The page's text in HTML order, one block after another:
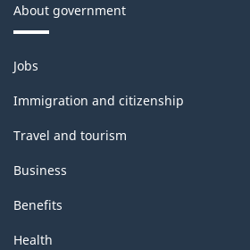
About government
Themes
and
topics
Jobs
Immigration and citizenship
Travel and tourism
Business
Benefits
Health